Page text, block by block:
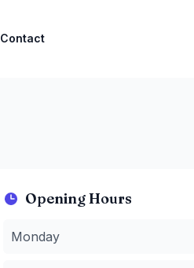
Contact
Opening Hours
Tuesday:
Monday